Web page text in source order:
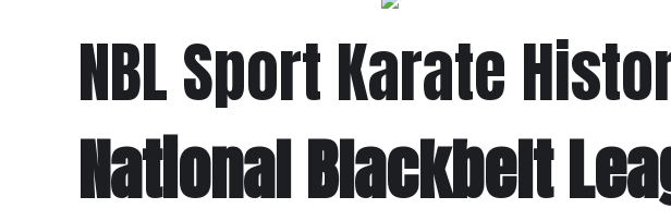
NBL Sport Karate
National Blackbelt